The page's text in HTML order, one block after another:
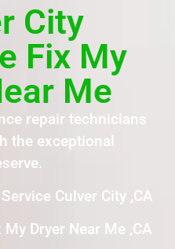
City
Fix My
Me
repair technicians
the exceptional
Culver City ,CA
Dryer Near Me ,CA